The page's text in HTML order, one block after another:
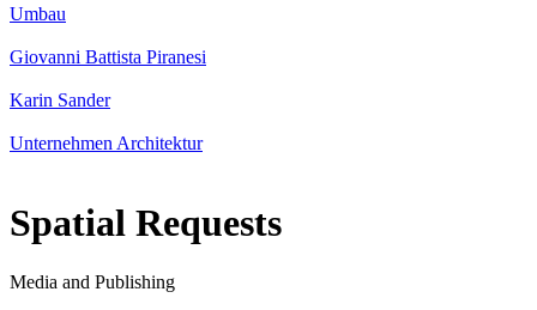
Umbau
Giovanni Battista Piranesi
Karin Sander
Unternehmen Architektur
Spatial Requests
Media and Publishing